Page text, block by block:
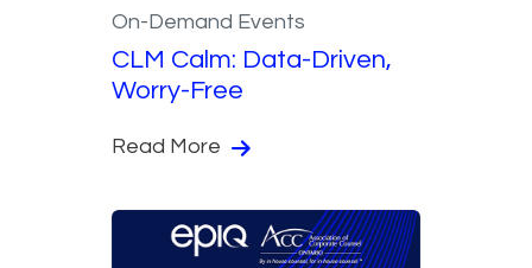
On-Demand Events
CLM Calm: Data-Driven,
Worry-Free
Read More